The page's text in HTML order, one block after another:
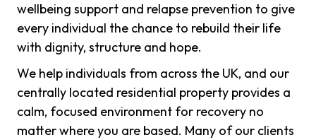
wellbeing support and relapse prevention to give
every individual the chance to rebuild their life
with dignity, structure and hope.
We help individuals from across the UK, and our
centrally located residential property provides a
calm, focused environment for recovery no
matter where you are based. Many of our clients